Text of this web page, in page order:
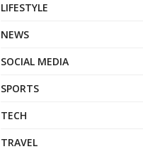
LIFESTYLE
NEWS
SOCIAL MEDIA
SPORTS
TECH
TRAVEL